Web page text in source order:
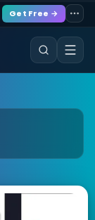
Get Free →